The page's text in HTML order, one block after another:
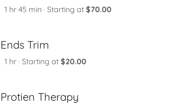
1 hr 45 min · Starting at$70.00
Ends Trim
1 hr · Starting at$20.00
Protien Therapy